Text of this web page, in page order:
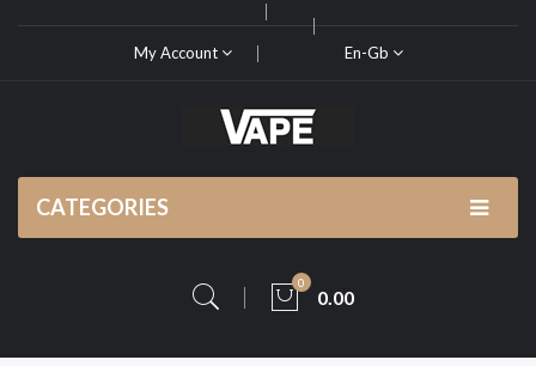
My Account En-Gb
CATEGORIES
0
0.00